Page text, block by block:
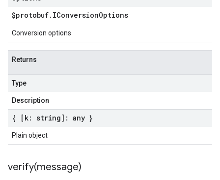
$protobuf. IConversionOptions
Conversion options
Returns
Type
Description
{ [k: string]: any }
Plain object
verify(message)